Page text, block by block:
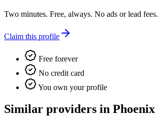
Two minutes. Free, always. No ads or lead fees.
Claim this profile
Free forever
No credit card
You own your profile
Similar providers in Phoenix